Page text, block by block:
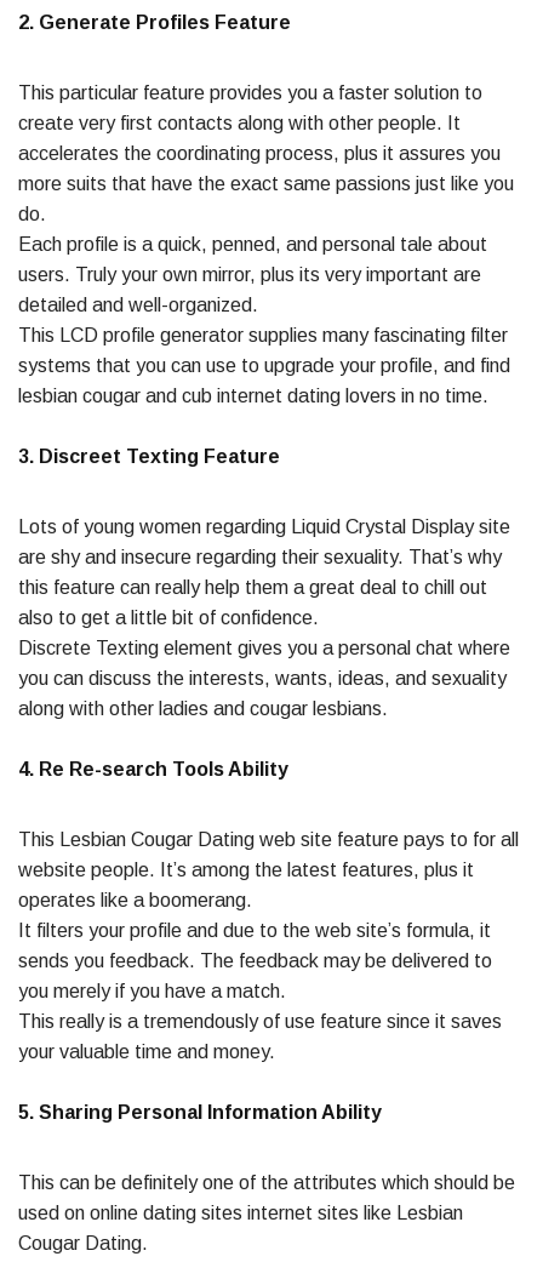
2. Generate Profiles Feature
This particular feature provides you a faster solution to
create very first contacts along with other people. It
accelerates the coordinating process, plus it assures you
more suits that have the exact same passions just like you
do.
Each profile is a quick, penned, and personal tale about
users. Truly your own mirror, plus its very important are
detailed and well-organized.
This LCD profile generator supplies many fascinating filter
systems that you can use to upgrade your profile, and find
lesbian cougar and cub internet dating lovers in no time.
3. Discreet Texting Feature
Lots of young women regarding Liquid Crystal Display site
are shy and insecure regarding their sexuality. That’s why
this feature can really help them a great deal to chill out
also to get a little bit of confidence.
Discrete Texting element gives you a personal chat where
you can discuss the interests, wants, ideas, and sexuality
along with other ladies and cougar lesbians.
4. Re Re-search Tools Ability
This Lesbian Cougar Dating web site feature pays to for all
website people. It’s among the latest features, plus it
operates like a boomerang.
It filters your profile and due to the web site’s formula, it
sends you feedback. The feedback may be delivered to
you merely if you have a match.
This really is a tremendously of use feature since it saves
your valuable time and money.
5. Sharing Personal Information Ability
This can be definitely one of the attributes which should be
used on online dating sites internet sites like Lesbian
Cougar Dating.